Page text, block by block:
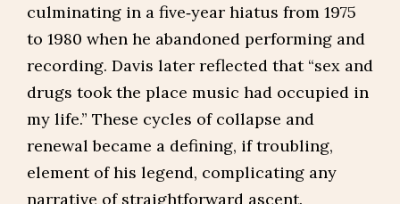
culminating in a five‑year hiatus from 1975
to 1980 when he abandoned performing and
recording. Davis later reflected that “sex and
drugs took the place music had occupied in
my life.” These cycles of collapse and
renewal became a defining, if troubling,
element of his legend, complicating any
narrative of straightforward ascent.